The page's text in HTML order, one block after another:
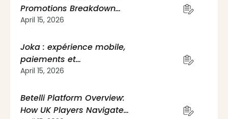
Promotions Breakdown
(CA)
April 15, 2026
Joka : expérience mobile,
paiements et
mécanismes de
April 15, 2026
Betelli Platform Overview:
How UK Players Navigate